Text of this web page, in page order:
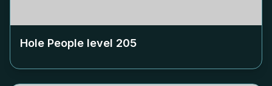
Hole People level 205